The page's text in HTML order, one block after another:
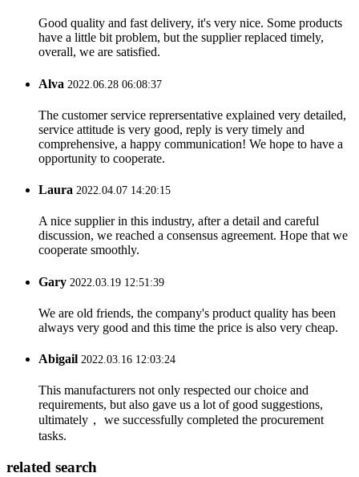
Good quality and fast delivery, it's very nice. Some products
have a little bit problem, but the supplier replaced timely,
overall, we are satisfied.
Alva 2022.06.28 06:08:37
The customer service reprersentative explained very detailed,
service attitude is very good, reply is very timely and
comprehensive, a happy communication! We hope to have a
opportunity to cooperate.
Laura 2022.04.07 14:20:15
A nice supplier in this industry, after a detail and careful
discussion, we reached a consensus agreement. Hope that we
cooperate smoothly.
Gary 2022.03.19 12:51:39
We are old friends, the company's product quality has been
always very good and this time the price is also very cheap.
Abigail 2022.03.16 12:03:24
This manufacturers not only respected our choice and
requirements, but also gave us a lot of good suggestions,
ultimately， we successfully completed the procurement
tasks.
related search